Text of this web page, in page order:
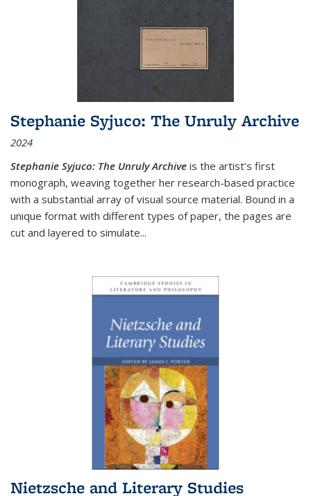
Stephanie Syjuco: The Unruly Archive
2024
Stephanie Syjuco: The Unruly Archive is the artist’s first
monograph, weaving together her research-based practice
with a substantial array of visual source material. Bound in a
unique format with different types of paper, the pages are
cut and layered to simulate...
Nietzsche and Literary Studies